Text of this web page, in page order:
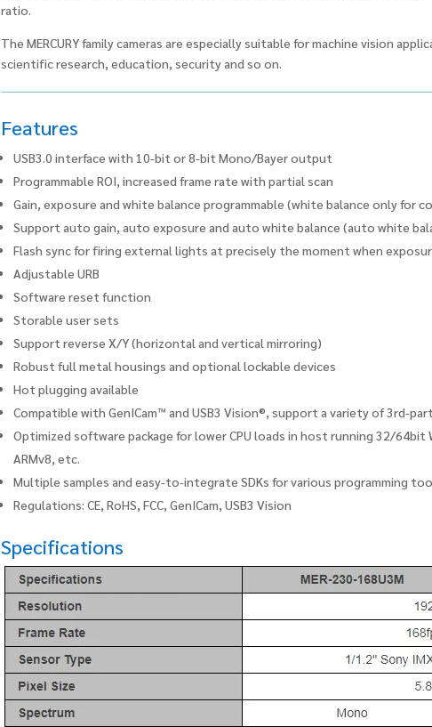
ratio.
The MERCURY family cameras are especially suitable for machine vision
scientific research, education, security and so on.
Features
USB3.0 interface with 10-bit or 8-bit Mono/Bayer output
Programmable ROI, increased frame rate with partial scan
Gain, exposure and white balance programmable (white balance only for
Support auto gain, auto exposure and auto white balance (auto white
Flash sync for firing external lights at precisely the moment when
Adjustable URB
Software reset function
Storable user sets
Support reverse X/Y (horizontal and vertical mirroring)
Robust full metal housings and optional lockable devices
Hot plugging available
Compatible with GenICam™ and USB3 Vision®, support a variety of 3rd-
Optimized software package for lower CPU loads in host running 32/64bit
ARMv8, etc.
Multiple samples and easy-to-integrate SDKs for various programming
Regulations: CE, RoHS, FCC, GenICam, USB3 Vision
Specifications